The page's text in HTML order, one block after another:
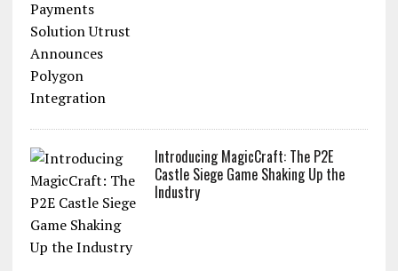
Introducing MagicCraft: The P2E
Castle Siege Game Shaking Up the
Industry